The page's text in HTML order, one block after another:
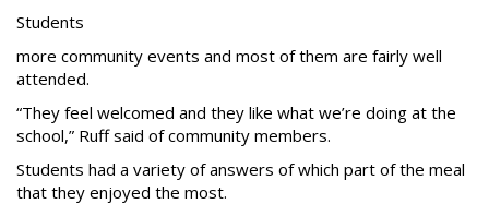
Students
more community events and most of them are fairly well
attended.
“They feel welcomed and they like what we’re doing at the
school,” Ruff said of community members.
Students had a variety of answers of which part of the meal
that they enjoyed the most.